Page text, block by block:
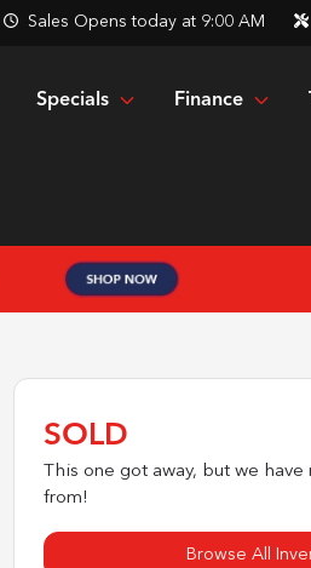
Sales Opens today at 9:00 AM
Specials Finance
SOLD
This one got away, but we
from!
Browse All